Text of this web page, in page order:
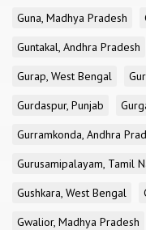
Guna, Madhya Pradesh
Guntakal, Andhra Pradesh
Gurap, West Bengal
Gurdaspur, Punjab
Gurramkonda, Andhra
Gurusamipalayam, Tamil
Gushkara, West Bengal
Gwalior, Madhya Pradesh